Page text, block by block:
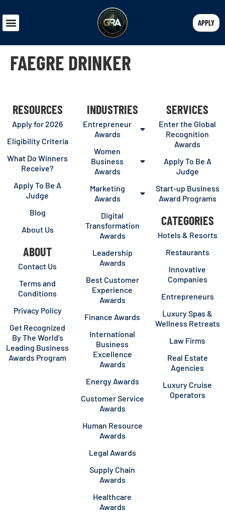
APPLY
FAEGRE DRINKER
RESOURCES
Apply for 2026
Eligibility Criteria
What Do Winners
Receive?
Apply To Be A
Judge
Blog
About Us
ABOUT
Contact Us
Terms and
Conditions
Privacy Policy
Get Recognized
By The World’s
Leading Business
Awards Program
INDUSTRIES
Entrepreneur
Awards
Women
Business
Awards
Marketing
Awards
Digital
Transformation
Awards
Leadership
Awards
Best Customer
Experience
Awards
Finance Awards
International
Business
Excellence
Awards
Energy Awards
Customer Service
Awards
Human Resource
Awards
Legal Awards
Supply Chain
Awards
Healthcare
Awards
SERVICES
Enter the Global
Recognition
Awards
Apply To Be A
Judge
Start-up Business
Award Programs
CATEGORIES
Hotels & Resorts
Restaurants
Innovative
Companies
Entrepreneurs
Luxury Spas &
Wellness Retreats
Law Firms
Real Estate
Agencies
Luxury Cruise
Operators